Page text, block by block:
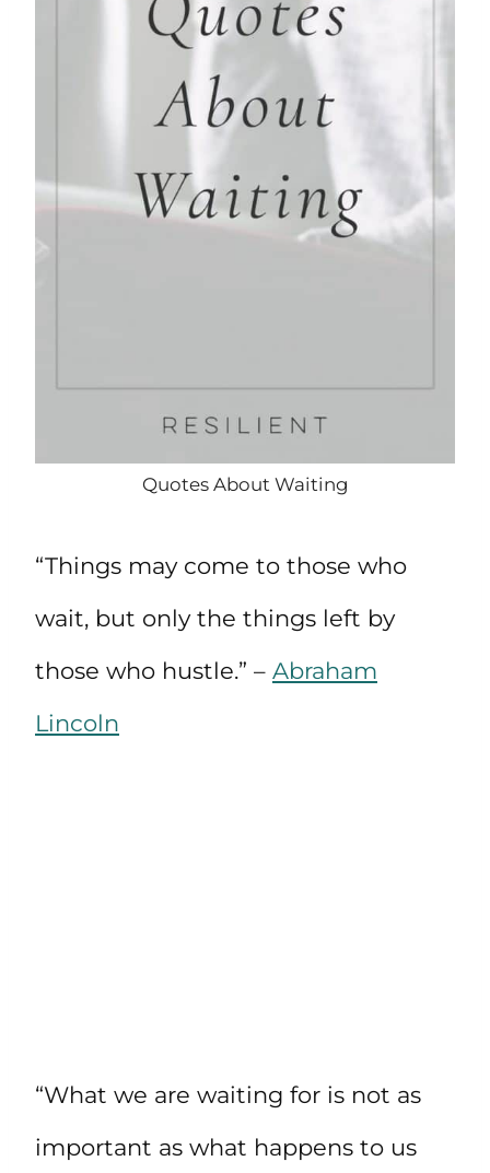
Quotes About Waiting
“Things may come to those who
wait, but only the things left by
those who hustle.” – Abraham
Lincoln
“What we are waiting for is not as
important as what happens to us